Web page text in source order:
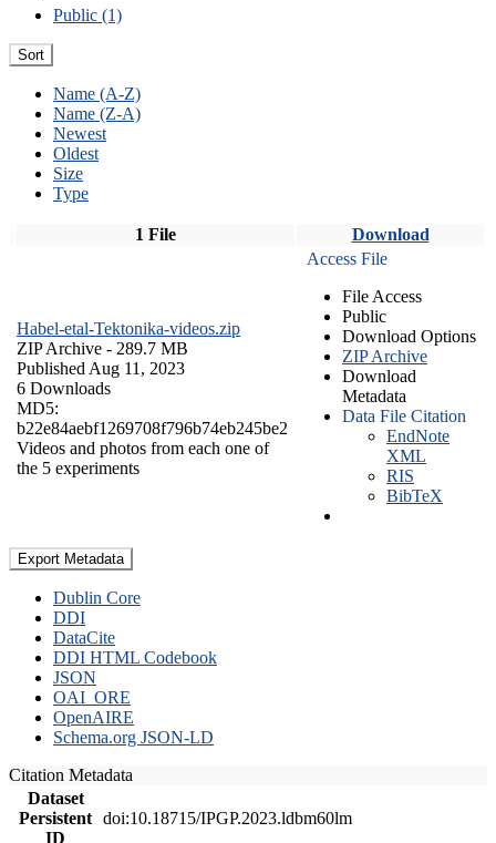
Public (1)
Sort
Name (A-Z)
Name (Z-A)
Newest
Oldest
Size
Type
1 File Download
Habel-etal-Tektonika-videos.zip
ZIP Archive - 289.7 MB
Published Aug 11, 2023
6 Downloads
MD5:
b22e84aebf1269708f796b74eb245be2
Videos and photos from each one of
the 5 experiments
Access File
File Access
Public
Download Options
ZIP Archive
Download
Metadata
Data File Citation
EndNote
XML
RIS
BibTeX
Export Metadata
Dublin Core
DDI
DataCite
DDI HTML Codebook
JSON
OAI_ORE
OpenAIRE
Schema.org JSON-LD
Citation Metadata
Dataset
Persistent
ID
doi:10.18715/IPGP.2023.ldbm60lm